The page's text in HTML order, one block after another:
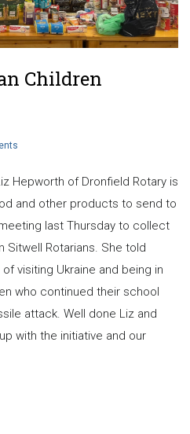
Children
Hepworth of Dronfield Rotary is
and other products to send to
last Thursday to collect
Sitwell Rotarians. She told
visiting Ukraine and being in
who continued their school
attack. Well done Liz and
with the initiative and our